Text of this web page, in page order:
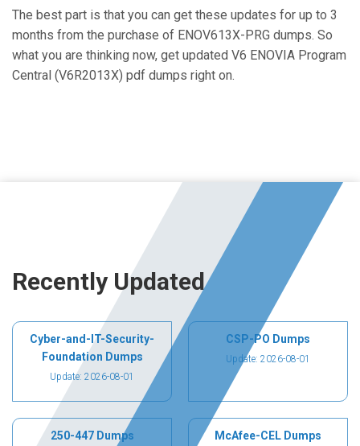
The best part is that you can get these updates for up to 3
months from the purchase of ENOV613X-PRG dumps. So
what you are thinking now, get updated V6 ENOVIA Program
Central (V6R2013X) pdf dumps right on.
Recently Updated
Cyber-and-IT-Security-
Foundation Dumps
Update: 2026-08-01
CSP-PO Dumps
Update: 2026-08-01
250-447 Dumps McAfee-CEL Dumps